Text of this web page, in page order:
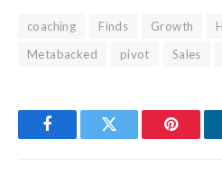
coaching Finds Growth
Metabacked
pivot Sales
FacebookTwitter